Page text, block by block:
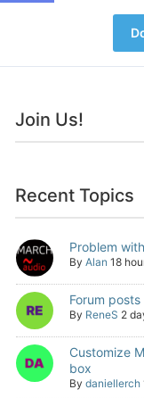
Join Us!
Recent Topics
Problem
By Alan 18
Forum
By ReneS 2
Customize
box
By daniellerch